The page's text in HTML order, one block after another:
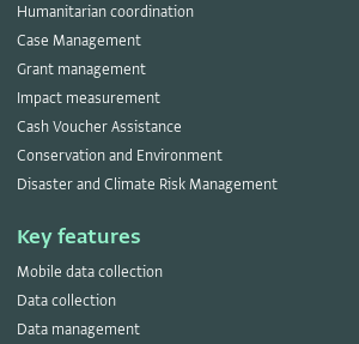
Humanitarian coordination
Case Management
Grant management
Impact measurement
Cash Voucher Assistance
Conservation and Environment
Disaster and Climate Risk Management
Key features
Mobile data collection
Data collection
Data management